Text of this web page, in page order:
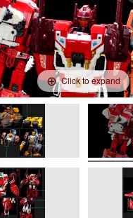
Click to expand